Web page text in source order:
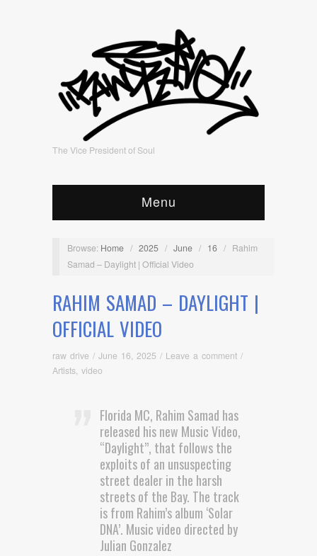
The Vice President of Soul
Menu
Browse: Home / 2025 / June / 16 / Rahim
Samad – Daylight | Official Video
RAHIM SAMAD – DAYLIGHT |
OFFICIAL VIDEO
raw drive / June 16, 2025 / Leave a comment /
Artists video
Florida MC, Rahim Samad has
released his new Music Video,
“Daylight”, that follows the
exploits of an unsuspecting
street dealer in the harsh
streets of the Bay. The track
is from Rahim’s album ‘Solar
DNA’. Music video directed by
Julian Gonzalez